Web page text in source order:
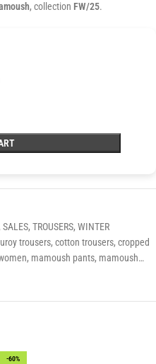
, collection FW/25.
SALES, TROUSERS, WINTER
trousers, cotton trousers, cropped
, mamoush pants, mamoush
-60%